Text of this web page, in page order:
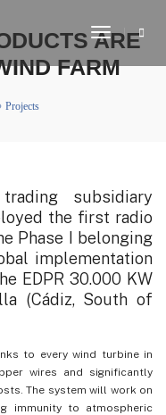
Toggle
ARE
FARM
Projects
subsidiary
the first radio
Phase I belonging
implementation
EDPR 30.000 KW
(Cádiz, South of
to every wind turbine in
wires and significantly
The system will work on
immunity to atmospheric